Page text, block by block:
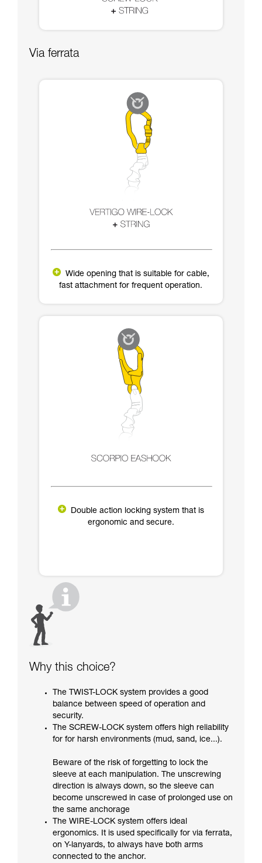
Via ferrata
Wide opening that is suitable for cable,
fast attachment for frequent operation.
Double action locking system that is
ergonomic and secure.
Why this choice?
The TWIST-LOCK system provides a good
balance between speed of operation and
security.
The SCREW-LOCK system offers high reliability
for for harsh environments (mud, sand, ice...).
Beware of the risk of forgetting to lock the
sleeve at each manipulation. The unscrewing
direction is always down, so the sleeve can
become unscrewed in case of prolonged use on
the same anchorage
The WIRE-LOCK system offers ideal
ergonomics. It is used specifically for via ferrata,
on Y-lanyards, to always have both arms
connected to the anchor.